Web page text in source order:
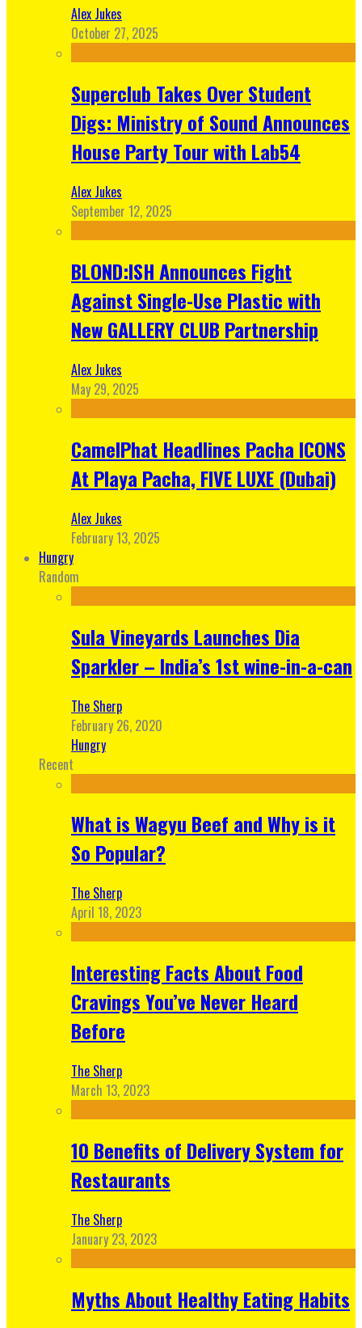
Alex Jukes
October 27, 2025
Superclub Takes Over Student
Digs: Ministry of Sound Announces
House Party Tour with Lab54
Alex Jukes
September 12, 2025
BLOND:ISH Announces Fight
Against Single-Use Plastic with
New GALLERY CLUB Partnership
Alex Jukes
May 29, 2025
CamelPhat Headlines Pacha ICONS
At Playa Pacha, FIVE LUXE (Dubai)
Alex Jukes
February 13, 2025
Hungry
Random
Sula Vineyards Launches Dia
Sparkler – India’s 1st wine-in-a-can
The Sherp
February 26, 2020
Hungry
Recent
What is Wagyu Beef and Why is it
So Popular?
The Sherp
April 18, 2023
Interesting Facts About Food
Cravings You’ve Never Heard
Before
The Sherp
March 13, 2023
10 Benefits of Delivery System for
Restaurants
The Sherp
January 23, 2023
Myths About Healthy Eating Habits